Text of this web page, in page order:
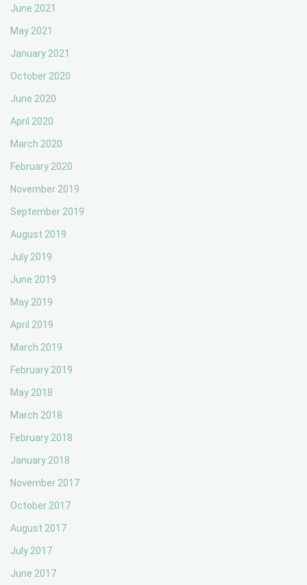
June 2021
May 2021
January 2021
October 2020
June 2020
April 2020
March 2020
February 2020
November 2019
September 2019
August 2019
July 2019
June 2019
May 2019
April 2019
March 2019
February 2019
May 2018
March 2018
February 2018
January 2018
November 2017
October 2017
August 2017
July 2017
June 2017